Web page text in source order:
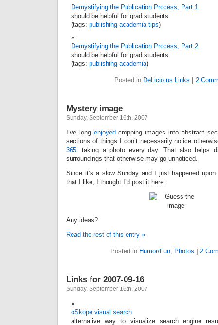
Demystifying the Publication Process, Part 1
should be helpful for grad students
(tags: publishing academia tips)
Demystifying the Publication Process, Part 2
should be helpful for grad students
(tags: publishing academia)
Posted in Del.icio.us Links 2
Mystery image
Sunday, September 16th, 2007
I’ve long enjoyed cropping images into abstract
sections of things I don’t necessarily notice
365: taking a photo every day. That also helps
surroundings that otherwise may go unnoticed.
Since it’s a slow Sunday and I just happened
that I like, I thought I’d post it here:
Any ideas?
Read the rest of this entry »
Posted in Humor/Fun, Photos 2
Links for 2007-09-16
Sunday, September 16th, 2007
oSkope visual search
alternative way to visualize search engine